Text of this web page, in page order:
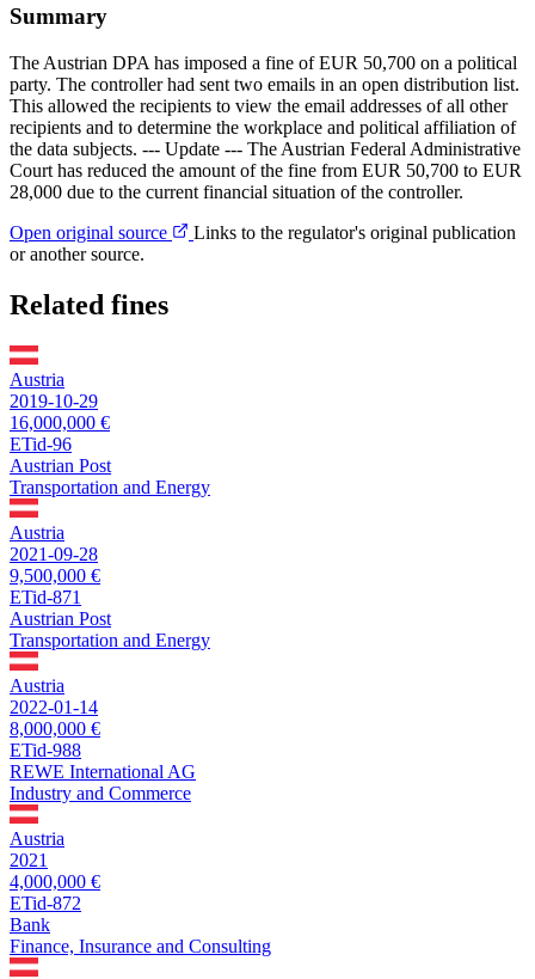
Summary
The Austrian DPA has imposed a fine of EUR 50,700 on a political
party. The controller had sent two emails in an open distribution list.
This allowed the recipients to view the email addresses of all other
recipients and to determine the workplace and political affiliation of
the data subjects. --- Update --- The Austrian Federal Administrative
Court has reduced the amount of the fine from EUR 50,700 to EUR
28,000 due to the current financial situation of the controller.
Open original source
Links to the regulator's original publication
or another source.
Related fines
Austria
2019-10-29
16,000,000 €
ETid-96
Austrian Post
Transportation and Energy
Austria
2021-09-28
9,500,000 €
ETid-871
Austrian Post
Transportation and Energy
Austria
2022-01-14
8,000,000 €
ETid-988
REWE International AG
Industry and Commerce
Austria
2021
4,000,000 €
ETid-872
Bank
Finance, Insurance and Consulting